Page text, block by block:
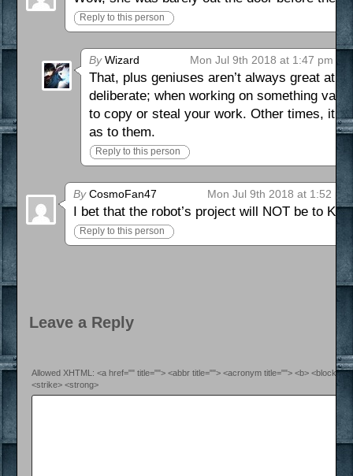
Reply to this person
ByWizard Mon Jul 9th 2018 at 1:47 pm
That, plus geniuses aren’t always great at
deliberate; when working on something
to copy or steal your work. Other times, it
as to them.
Reply to this person
ByCosmoFan47 Mon Jul 9th 2018 at 1:52 pm
I bet that the robot’s project will NOT be to
Reply to this person
Leave a Reply
Allowed XHTML: <a href="" title=""> <abbr title=""> <acronym title=""> <b>
<strike> <strong>